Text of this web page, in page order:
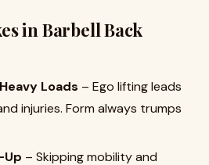
in Barbell Back
Loads – Ego lifting leads
injuries. Form always trumps
Up – Skipping mobility and